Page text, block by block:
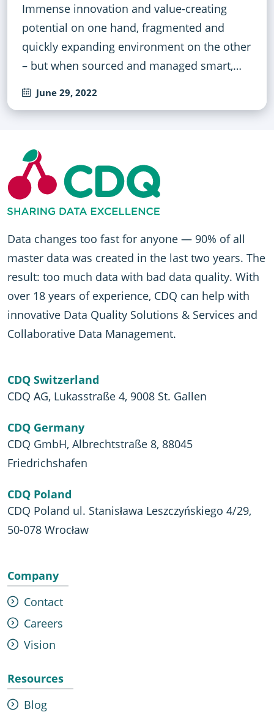
Immense innovation and value-creating
potential on one hand, fragmented and
quickly expanding environment on the other
– but when sourced and managed smart,…
June 29, 2022
Data changes too fast for anyone — 90% of all
master data was created in the last two years. The
result: too much data with bad data quality. With
over 18 years of experience, CDQ can help with
innovative Data Quality Solutions & Services and
Collaborative Data Management.
CDQ Switzerland
CDQ AG, Lukasstraße 4, 9008 St. Gallen
CDQ Germany
CDQ GmbH, Albrechtstraße 8, 88045
Friedrichshafen
CDQ Poland
CDQ Poland ul. Stanisława Leszczyńskiego 4/29,
50-078 Wrocław
Company
Contact
Careers
Vision
Resources
Blog